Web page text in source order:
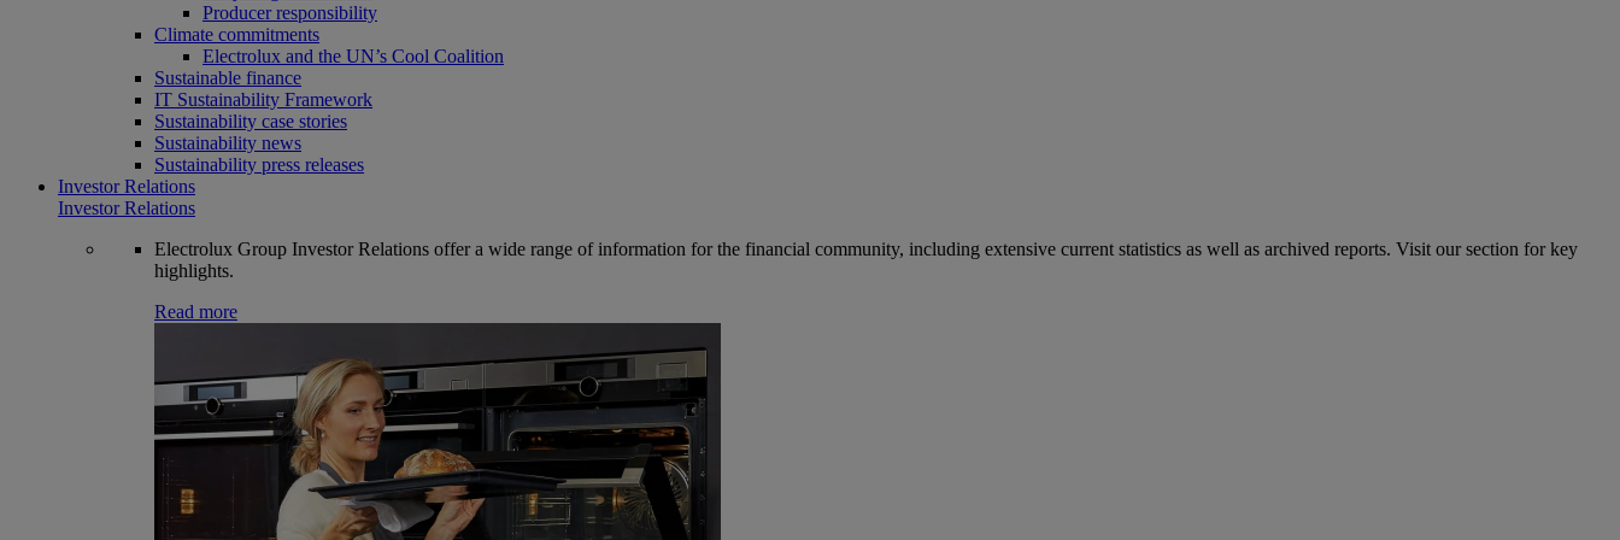
Producer responsibility
Climate commitments
Electrolux and the UN’s Cool Coalition
Sustainable finance
IT Sustainability Framework
Sustainability case stories
Sustainability news
Sustainability press releases
Investor Relations
Investor Relations
Electrolux Group Investor Relations offer a wide range of information for the financial community, including extensive current statistics as well as archived reports. Visit our section for key
highlights.
Read more